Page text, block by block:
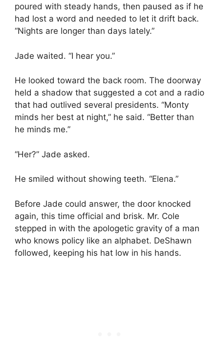
poured with steady hands, then paused as if he
had lost a word and needed to let it drift back.
“Nights are longer than days lately.”
Jade waited. “I hear you.”
He looked toward the back room. The doorway
held a shadow that suggested a cot and a radio
that had outlived several presidents. “Monty
minds her best at night,” he said. “Better than
he minds me.”
“Her?” Jade asked.
He smiled without showing teeth. “Elena.”
Before Jade could answer, the door knocked
again, this time official and brisk. Mr. Cole
stepped in with the apologetic gravity of a man
who knows policy like an alphabet. DeShawn
followed, keeping his hat low in his hands.